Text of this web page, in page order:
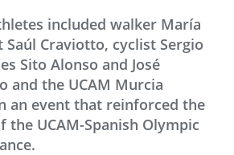
included walker María
Saúl Craviotto, cyclist Sergio
Sito Alonso and José
and the UCAM Murcia
an event that reinforced the
UCAM-Spanish Olympic